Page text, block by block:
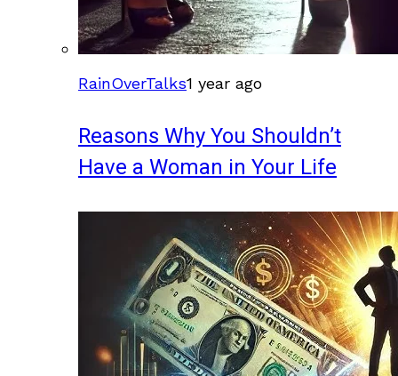
RainOverTalks1 year ago
Reasons Why You Shouldn’t
Have a Woman in Your Life